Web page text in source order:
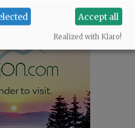
Accept all
Realized with Klaro!